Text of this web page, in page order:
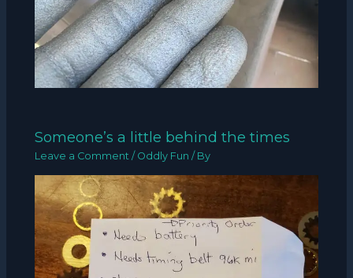
Someone’s a little behind the times
Leave a Comment / Oddly Fun / By